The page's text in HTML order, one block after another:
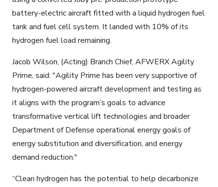
battery-electric aircraft fitted with a liquid hydrogen fuel
tank and fuel cell system. It landed with 10% of its
hydrogen fuel load remaining.
Jacob Wilson, (Acting) Branch Chief, AFWERX Agility
Prime, said: "Agility Prime has been very supportive of
hydrogen-powered aircraft development and testing as
it aligns with the program’s goals to advance
transformative vertical lift technologies and broader
Department of Defense operational energy goals of
energy substitution and diversification, and energy
demand reduction."
“Clean hydrogen has the potential to help decarbonize